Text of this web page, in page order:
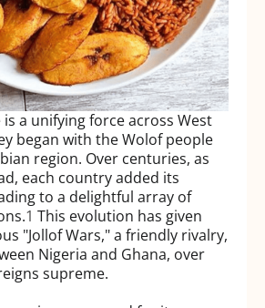
is a unifying force across West
began with the Wolof people
region. Over centuries, as
each country added its
to a delightful array of
1 This evolution has given
"Jollof Wars," a friendly rivalry,
Nigeria and Ghana, over
supreme.